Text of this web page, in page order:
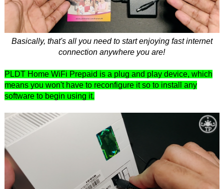
Basically, that's all you need to start enjoying fast internet
connection anywhere you are!
PLDT Home WiFi Prepaid is a plug and play device, which
means you won't have to reconfigure it so to install any
software to begin using it.